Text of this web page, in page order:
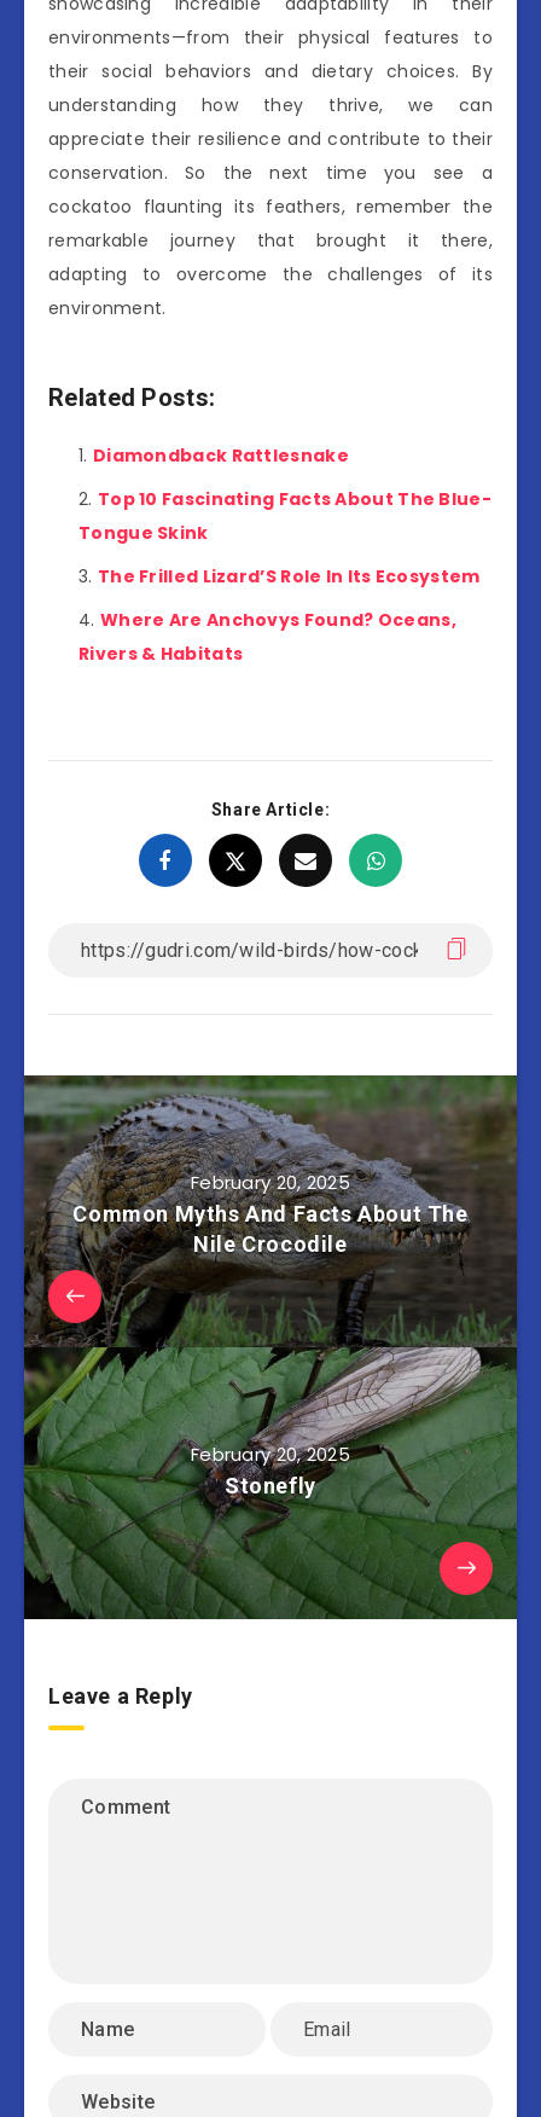
environments—from their physical features to
their social behaviors and dietary choices. By
understanding how they thrive, we can
appreciate their resilience and contribute to their
conservation. So the next time you see a
cockatoo flaunting its feathers, remember the
remarkable journey that brought it there,
adapting to overcome the challenges of its
environment.
Related Posts:
Diamondback Rattlesnake
Top 10 Fascinating Facts About The Blue-
Tongue Skink
The Frilled Lizard’S Role In Its Ecosystem
Where Are Anchovys Found? Oceans,
Rivers & Habitats
Share Article:
February 20, 2025
Common Myths And Facts About The
Nile Crocodile
February 20, 2025
Stonefly
Leave a Reply